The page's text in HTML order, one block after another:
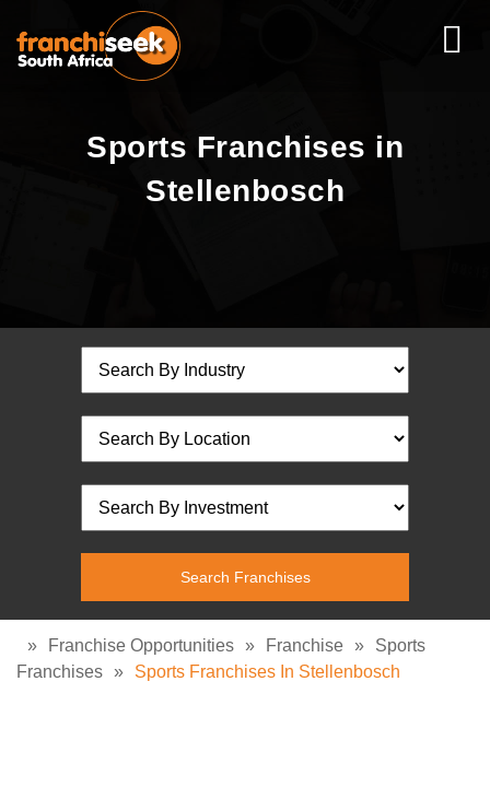
Sports Franchises in
Stellenbosch
» Franchise Opportunities » Franchise »
Sports
Franchises » Sports Franchises In Stellenbosch